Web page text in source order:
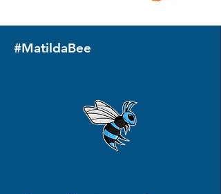
#MatildaBee